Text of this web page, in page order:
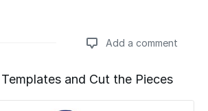
Add a comment
Add a comment
and Cut the Pieces